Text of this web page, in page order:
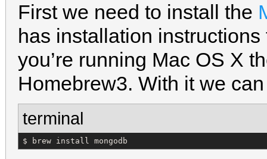
First we need to install the
has installation
you’re running Mac OS X
Homebrew3. With it we
terminal
$ brew install mongodb